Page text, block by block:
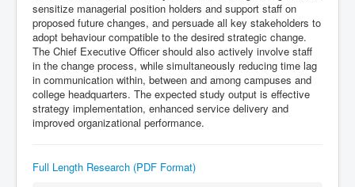
sensitize managerial position holders and support staff on
proposed future changes, and persuade all key stakeholders to
adopt behaviour compatible to the desired strategic change.
The Chief Executive Officer should also actively involve staff
in the change process, while simultaneously reducing time lag
in communication within, between and among campuses and
college headquarters. The expected study output is effective
strategy implementation, enhanced service delivery and
improved organizational performance.
Full Length Research (PDF Format)